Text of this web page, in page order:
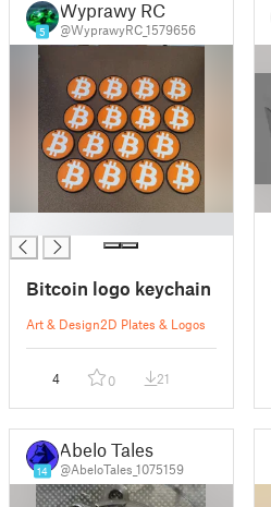
5
Wyprawy RC
@WyprawyRC_1579656
Bitcoin logo keychain
Art & Design2D Plates & Logos
4 0 21
14
Abelo Tales
@AbeloTales_1075159